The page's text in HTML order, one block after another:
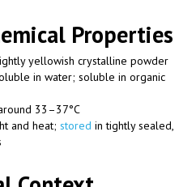
Properties
yellowish crystalline powder
in water; soluble in organic
33–37°C
and heat; stored in tightly sealed,